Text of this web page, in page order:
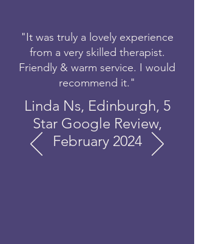
"It was truly a lovely experience
from a very skilled therapist.
Friendly & warm service. I would
recommend it."
Linda Ns, Edinburgh, 5
Star Google Review,
February 2024